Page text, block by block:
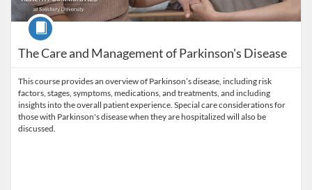
The Care and Management of Parkinson's Disease
Course
This course provides an overview of Parkinson’s disease, including risk
factors, stages, symptoms, medications, and treatments, and including
insights into the overall patient experience. Special care considerations for
those with Parkinson's disease when they are hospitalized will also be
discussed.